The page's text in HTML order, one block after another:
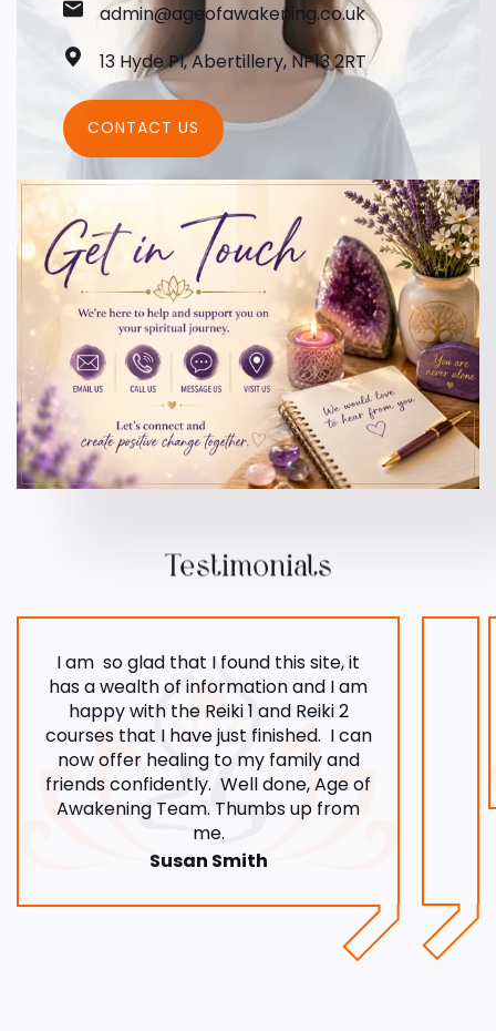
admin@ageofawakening.co.uk
13 Hyde Pl, Abertillery, NP13 2RT
CONTACT US
Testimonials
Susan Smith
I am so glad that I found this site, it
has a wealth of information and I am
happy with the Reiki 1 and Reiki 2
courses that I have just finished. I can
now offer healing to my family and
friends confidently. Well done, Age of
Awakening Team. Thumbs up from
me.